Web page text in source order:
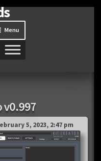
Menu
child
menu
Expand
child
menu
v0.997
5, 2023, 2:47 pm